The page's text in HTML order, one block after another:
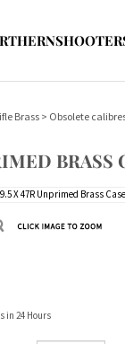
Brass > Obsolete
BRASS
in 24 Hours